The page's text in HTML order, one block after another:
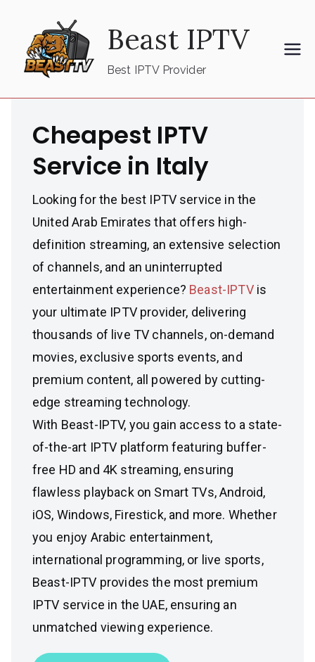
content
Beast IPTV
Best IPTV Provider
Cheapest IPTV
Service in Italy
Looking for the best IPTV service in the
United Arab Emirates that offers high-
definition streaming, an extensive selection
of channels, and an uninterrupted
entertainment experience? Beast-IPTVis
your ultimate IPTV provider, delivering
thousands of live TV channels, on-demand
movies, exclusive sports events, and
premium content, all powered by cutting-
edge streaming technology.
With Beast-IPTV, you gain access to a state-
of-the-art IPTV platform featuring buffer-
free HD and 4K streaming, ensuring
flawless playback on Smart TVs, Android,
iOS, Windows, Firestick, and more. Whether
you enjoy Arabic entertainment,
international programming, or live sports,
Beast-IPTV provides the most premium
IPTV service in the UAE, ensuring an
unmatched viewing experience.